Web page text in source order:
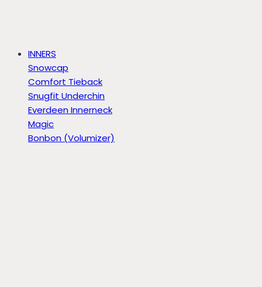
INNERS
Snowcap
Comfort Tieback
Snugfit Underchin
Everdeen Innerneck
Magic
Bonbon (Volumizer)